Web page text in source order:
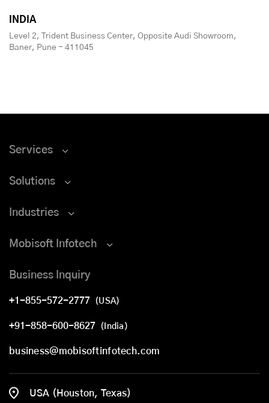
INDIA
Level 2, Trident Business Center, Opposite Audi Showroom,
Baner, Pune - 411045
Services
Solutions
Industries
Mobisoft Infotech
Business Inquiry
+1-855-572-2777 (USA)
+91-858-600-8627 (India)
business@mobisoftinfotech.com
USA (Houston, Texas)